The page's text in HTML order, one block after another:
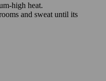
high heat.
and sweat until its